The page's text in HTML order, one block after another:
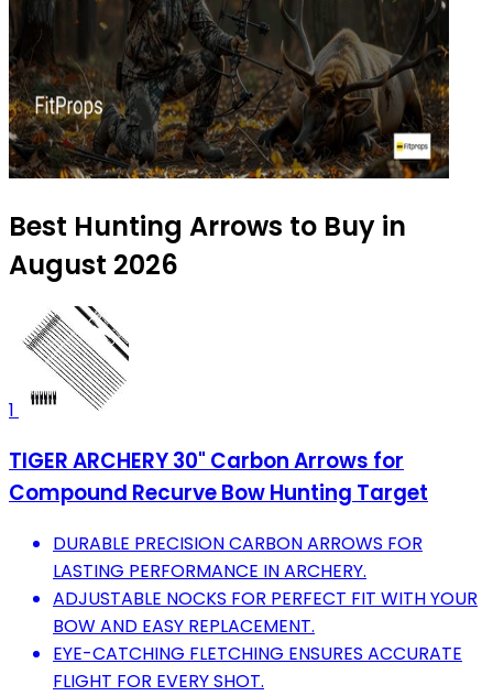
Best Hunting Arrows to Buy in
August 2026
1
TIGER ARCHERY 30" Carbon Arrows for
Compound Recurve Bow Hunting Target
DURABLE PRECISION CARBON ARROWS FOR
LASTING PERFORMANCE IN ARCHERY.
ADJUSTABLE NOCKS FOR PERFECT FIT WITH YOUR
BOW AND EASY REPLACEMENT.
EYE-CATCHING FLETCHING ENSURES ACCURATE
FLIGHT FOR EVERY SHOT.